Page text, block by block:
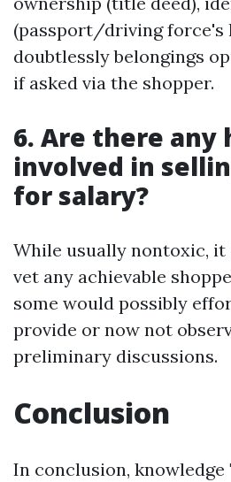
(passport/driving force's
doubtlessly belongings
if asked via the shopper.
6. Are there any
involved in
for salary?
While usually nontoxic, it
vet any achievable
some would possibly
provide or now not
preliminary discussions.
Conclusion
In conclusion, knowledge